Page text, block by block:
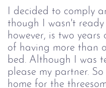
I decided to comply
though I wasn't
however, is two
of having more than
bed. Although I was
please my partner.
home for the